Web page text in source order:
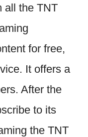
all the TNT
for free,
It offers a
After the
to its
the TNT